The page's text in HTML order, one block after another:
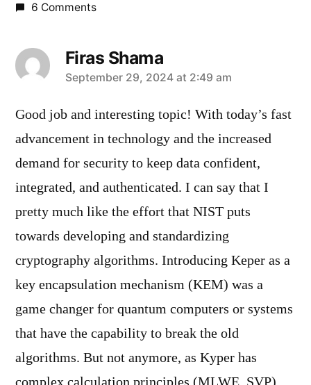
6 Comments
Firas Shama
says:
September 29, 2024 at 2:49 am
Good job and interesting topic! With today’s fast
advancement in technology and the increased
demand for security to keep data confident,
integrated, and authenticated. I can say that I
pretty much like the effort that NIST puts
towards developing and standardizing
cryptography algorithms. Introducing Keper as a
key encapsulation mechanism (KEM) was a
game changer for quantum computers or systems
that have the capability to break the old
algorithms. But not anymore, as Kyper has